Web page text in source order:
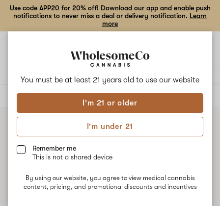
You must be at least 21 years old to use our website
I'm 21 or older
I'm under 21
Remember me
This is not a shared device
By using our website, you agree to view medical cannabis
content, pricing, and promotional discounts and incentives
Use code APP20 for 20% off! Download our app and enable push
notifications to never miss a deal or delivery notification. Learn
more
ALL